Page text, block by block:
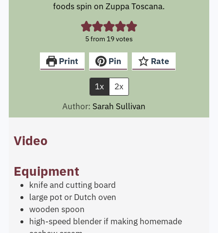
foods spin on Zuppa Toscana.
5from 19votes
Print Pin Rate
1x
2x
Author: Sarah Sullivan
Video
Equipment
knife and cutting board
large pot or Dutch oven
wooden spoon
high-speed blender if making homemade